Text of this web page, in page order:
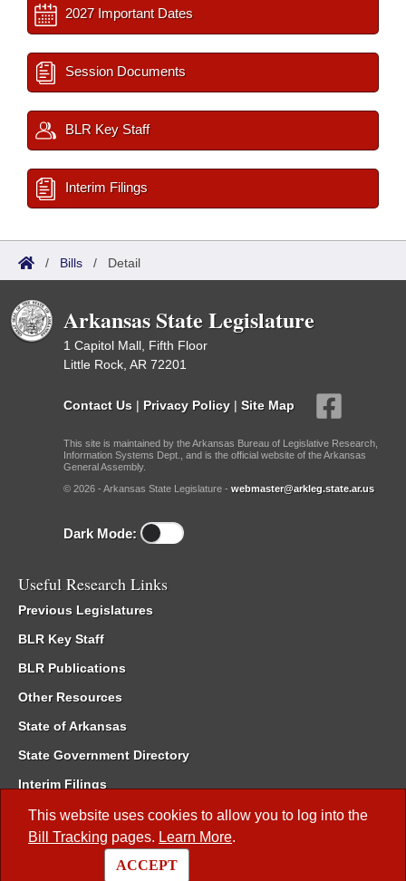
This website uses cookies to allow you to log into the
Bill Tracking pages. Learn More.
ACCEPT
2027 Important Dates
Session Documents
BLR Key Staff
Interim Filings
/ Bills / Detail
Arkansas State Legislature
1 Capitol Mall, Fifth Floor
Little Rock, AR 72201
Contact Us | Privacy Policy | Site Map
This site is maintained by the Arkansas Bureau of Legislative Research,
Information Systems Dept., and is the official website of the Arkansas
General Assembly.
© 2026 - Arkansas State Legislature - webmaster@arkleg.state.ar.us
Dark Mode:
Useful Research Links
Previous Legislatures
BLR Key Staff
BLR Publications
Other Resources
State of Arkansas
State Government Directory
Interim Filings
Committee Room Reservation
Meetings of the Whole/Business Meetings
Code of Arkansas Rules